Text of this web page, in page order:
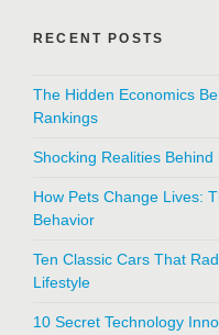
RECENT POSTS
The Hidden Economics
Rankings
Shocking Realities
How Pets Change Lives:
Behavior
Ten Classic Cars That
Lifestyle
10 Secret Technology